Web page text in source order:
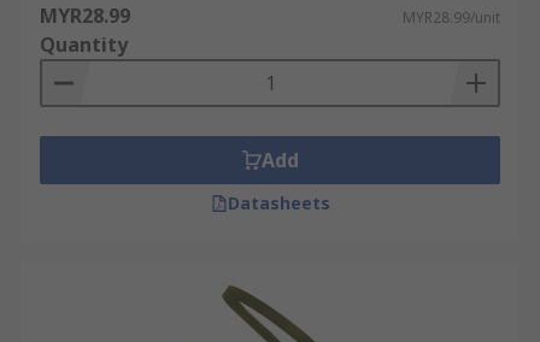
MYR28.99 MYR28.99/unit
Quantity
Add
Datasheets